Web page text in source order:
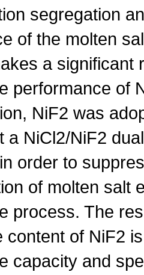
segregation
of the molten
a significant
performance of
NiF2 was
a NiCl2/NiF2
order to
of molten salt
process. The
content of NiF2
capacity and